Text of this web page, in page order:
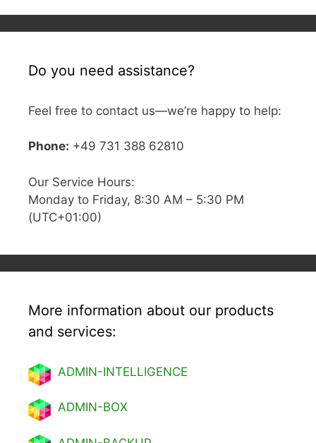
Do you need assistance?
Feel free to contact us—we’re happy to help:
Phone: +49 731 388 62810
Our Service Hours:
Monday to Friday, 8:30 AM – 5:30 PM
(UTC+01:00)
More information about our products
and services:
ADMIN-INTELLIGENCE
ADMIN-BOX